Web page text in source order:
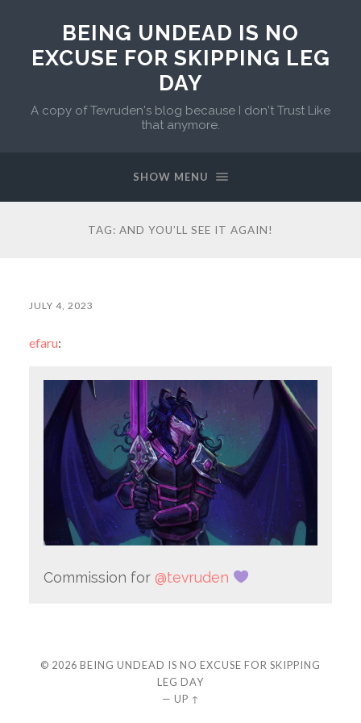
BEING UNDEAD IS NO
EXCUSE FOR SKIPPING LEG
DAY
A copy of Tevruden's blog because I don't Trust Like
that anymore.
SHOW MENU
TAG: AND YOU’LL SEE IT AGAIN!
JULY 4, 2023
efaru:
Commission for @tevruden
© 2026 BEING UNDEAD IS NO EXCUSE FOR SKIPPING
LEG DAY
— UP ↑